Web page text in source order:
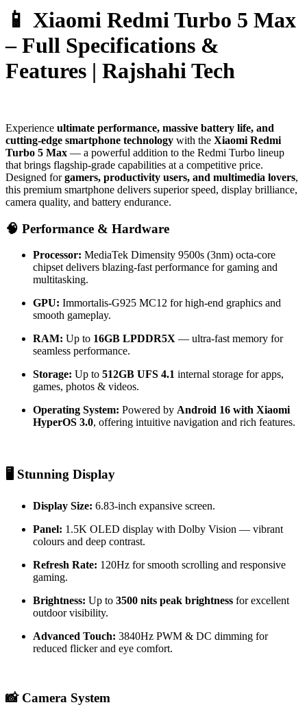
📱 Xiaomi Redmi Turbo 5 Max
– Full Specifications &
Features | Rajshahi Tech
Experience ultimate performance, massive battery life, and
cutting-edge smartphone technology with the Xiaomi Redmi
Turbo 5 Max — a powerful addition to the Redmi Turbo lineup
that brings flagship-grade capabilities at a competitive price.
Designed forgamers, productivity users, and multimedia lovers,
this premium smartphone delivers superior speed, display brilliance,
camera quality, and battery endurance.
🧠 Performance & Hardware
Processor: MediaTek Dimensity 9500s (3nm) octa-core
chipset delivers blazing-fast performance for gaming and
multitasking.
GPU: Immortalis-G925 MC12 for high-end graphics and
smooth gameplay.
RAM: Up to 16GB LPDDR5X — ultra-fast memory for
seamless performance.
Storage: Up to 512GB UFS 4.1 internal storage for apps,
games, photos & videos.
Operating System: Powered by Android 16 with Xiaomi
HyperOS 3.0, offering intuitive navigation and rich features.
🖥️ Stunning Display
Display Size: 6.83-inch expansive screen.
Panel: 1.5K OLED display with Dolby Vision — vibrant
colours and deep contrast.
Refresh Rate: 120Hz for smooth scrolling and responsive
gaming.
Brightness: Up to 3500 nits peak brightness for excellent
outdoor visibility.
Advanced Touch: 3840Hz PWM & DC dimming for
reduced flicker and eye comfort.
📸 Camera System